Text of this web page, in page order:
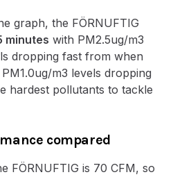
graph, the FÖRNUFTIG
minutes with PM2.5ug/m3
dropping fast from when
m3 levels dropping
hardest pollutants to tackle
compared
FÖRNUFTIG is 70 CFM, so